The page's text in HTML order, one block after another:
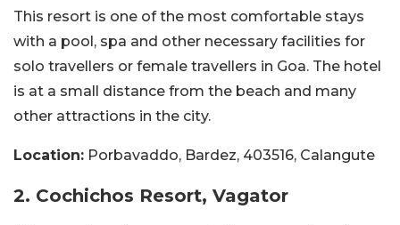
This resort is one of the most comfortable stays
with a pool, spa and other necessary facilities for
solo travellers or female travellers in Goa. The hotel
is at a small distance from the beach and many
other attractions in the city.
Location: Porbavaddo, Bardez, 403516, Calangute
2. Cochichos Resort, Vagator